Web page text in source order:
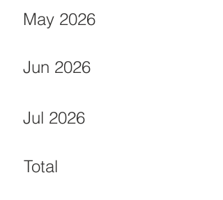
May 2026
Jun 2026
Jul 2026
Total